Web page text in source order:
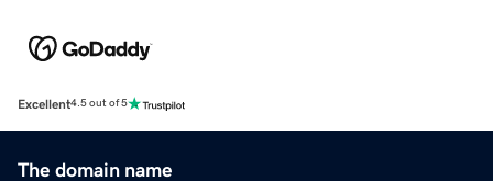
Excellent4.5 out of 5
The domain name